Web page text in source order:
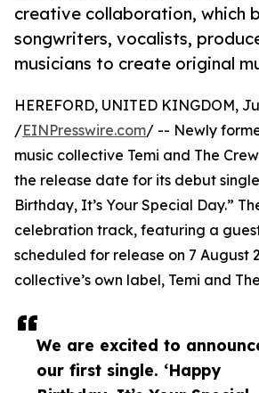
creative collaboration, which
songwriters, vocalists,
musicians to create original
We are excited to
our first single. ‘Happy
HEREFORD, UNITED KINGDOM,
/EINPresswire.com/ -- Newly
music collective Temi and The
the release date for its debut
Birthday, It’s Your Special Day.”
celebration track, featuring a
scheduled for release on 7 August
collective’s own label, Temi and